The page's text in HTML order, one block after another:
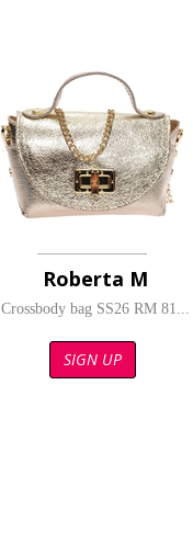
Roberta M
Crossbody bag SS26 RM 81...
SIGN UP